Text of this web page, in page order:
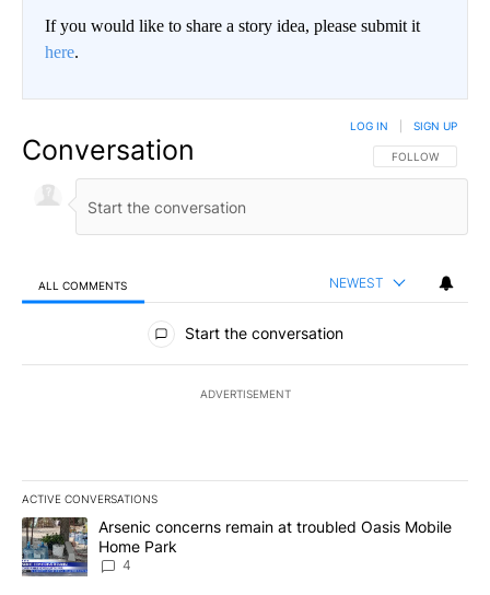
If you would like to share a story idea, please submit it
here.
Conversation FOLLOW THIS
FOLLOW
LOG IN SIGN UP
ALL COMMENTS NEWEST
All Comments
Start the conversation
ADVERTISEMENT
ACTIVE CONVERSATIONS
The following is a list of the most commented articles in the last
A trending article titled "Arsenic concerns remain at troubled
Arsenic concerns remain at troubled Oasis Mobile
Home Park
4